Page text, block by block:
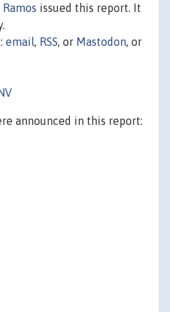
Ramos issued this report. It
email, RSS, or Mastodon, or
announced in this report: